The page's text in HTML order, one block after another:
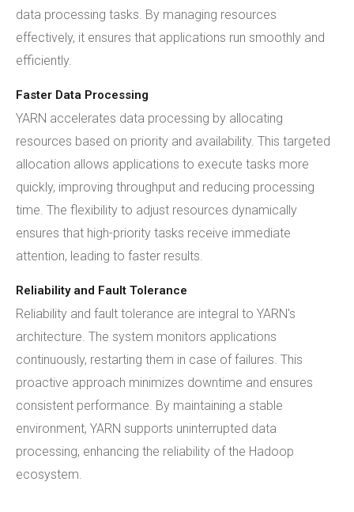
data processing tasks. By managing resources
effectively, it ensures that applications run smoothly and
efficiently.
Faster Data Processing
YARN accelerates data processing by allocating
resources based on priority and availability. This targeted
allocation allows applications to execute tasks more
quickly, improving throughput and reducing processing
time. The flexibility to adjust resources dynamically
ensures that high-priority tasks receive immediate
attention, leading to faster results.
Reliability and Fault Tolerance
Reliability and fault tolerance are integral to YARN's
architecture. The system monitors applications
continuously, restarting them in case of failures. This
proactive approach minimizes downtime and ensures
consistent performance. By maintaining a stable
environment, YARN supports uninterrupted data
processing, enhancing the reliability of the Hadoop
ecosystem.